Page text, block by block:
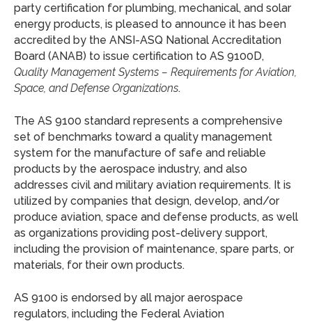
party certification for plumbing, mechanical, and solar
energy products, is pleased to announce it has been
accredited by the ANSI-ASQ National Accreditation
Board (ANAB) to issue certification to AS 9100D,
Quality Management Systems – Requirements for Aviation,
Space, and Defense Organizations.
The AS 9100 standard represents a comprehensive
set of benchmarks toward a quality management
system for the manufacture of safe and reliable
products by the aerospace industry, and also
addresses civil and military aviation requirements. It is
utilized by companies that design, develop, and/or
produce aviation, space and defense products, as well
as organizations providing post-delivery support,
including the provision of maintenance, spare parts, or
materials, for their own products.
AS 9100 is endorsed by all major aerospace
regulators, including the Federal Aviation